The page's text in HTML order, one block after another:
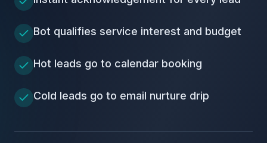
Bot qualifies service interest and budget
Hot leads go to calendar booking
Cold leads go to email nurture drip